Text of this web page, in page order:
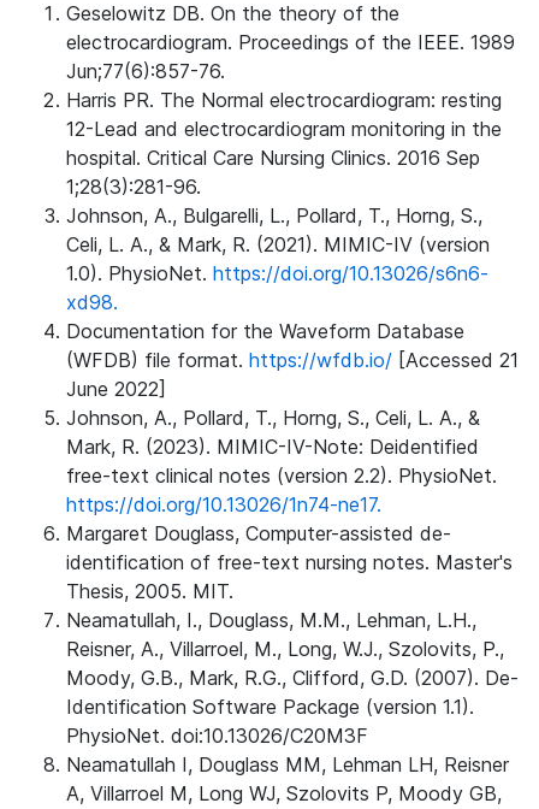
Geselowitz DB. On the theory of the
electrocardiogram. Proceedings of the IEEE. 1989
Jun;77(6):857-76.
Harris PR. The Normal electrocardiogram: resting
12-Lead and electrocardiogram monitoring in the
hospital. Critical Care Nursing Clinics. 2016 Sep
1;28(3):281-96.
Johnson, A., Bulgarelli, L., Pollard, T., Horng, S.,
Celi, L. A., & Mark, R. (2021). MIMIC-IV (version
1.0). PhysioNet. https://doi.org/10.13026/s6n6-
xd98.
Documentation for the Waveform Database
(WFDB) file format. https://wfdb.io/ [Accessed 21
June 2022]
Johnson, A., Pollard, T., Horng, S., Celi, L. A., &
Mark, R. (2023). MIMIC-IV-Note: Deidentified
free-text clinical notes (version 2.2). PhysioNet.
https://doi.org/10.13026/1n74-ne17.
Margaret Douglass, Computer-assisted de-
identification of free-text nursing notes. Master's
Thesis, 2005. MIT.
Neamatullah, I., Douglass, M.M., Lehman, L.H.,
Reisner, A., Villarroel, M., Long, W.J., Szolovits, P.,
Moody, G.B., Mark, R.G., Clifford, G.D. (2007). De-
Identification Software Package (version 1.1).
PhysioNet. doi:10.13026/C20M3F
Neamatullah I, Douglass MM, Lehman LH, Reisner
A, Villarroel M, Long WJ, Szolovits P, Moody GB,